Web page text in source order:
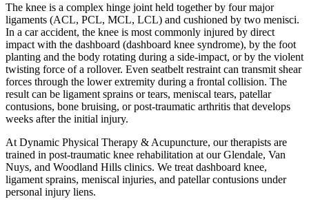
The knee is a complex hinge joint held together by four major
ligaments (ACL, PCL, MCL, LCL) and cushioned by two menisci.
In a car accident, the knee is most commonly injured by direct
impact with the dashboard (dashboard knee syndrome), by the foot
planting and the body rotating during a side-impact, or by the violent
twisting force of a rollover. Even seatbelt restraint can transmit shear
forces through the lower extremity during a frontal collision. The
result can be ligament sprains or tears, meniscal tears, patellar
contusions, bone bruising, or post-traumatic arthritis that develops
weeks after the initial injury.
At Dynamic Physical Therapy & Acupuncture, our therapists are
trained in post-traumatic knee rehabilitation at our Glendale, Van
Nuys, and Woodland Hills clinics. We treat dashboard knee,
ligament sprains, meniscal injuries, and patellar contusions under
personal injury liens.